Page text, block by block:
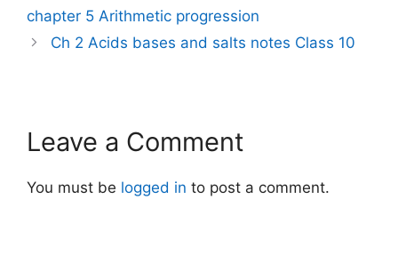
chapter 5 Arithmetic progression
Ch 2 Acids bases and salts notes Class 10
Leave a Comment
You must be logged in to post a comment.